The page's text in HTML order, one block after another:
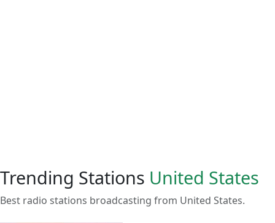
Trending Stations United States
Best radio stations broadcasting from United States.